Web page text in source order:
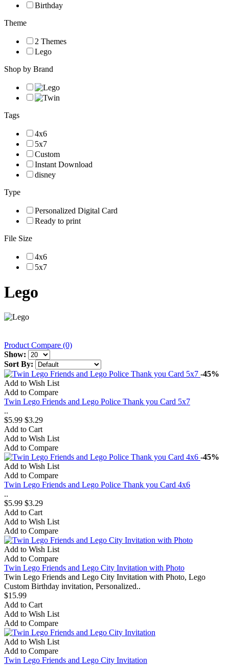
Birthday
Theme
2 Themes
Lego
Shop by Brand
Tags
4x6
5x7
Custom
Instant Download
disney
Type
Personalized Digital Card
Ready to print
File Size
4x6
5x7
Lego
Product Compare (0)
Show:
Sort By:
-45%
Add to Wish List
Add to Compare
Twin Lego Friends and Lego Police Thank you Card 5x7
..
$5.99 $3.29
Add to Cart
Add to Wish List
Add to Compare
-45%
Add to Wish List
Add to Compare
Twin Lego Friends and Lego Police Thank you Card 4x6
..
$5.99 $3.29
Add to Cart
Add to Wish List
Add to Compare
Add to Wish List
Add to Compare
Twin Lego Friends and Lego City Invitation with Photo
Twin Lego Friends and Lego City Invitation with Photo, Lego
Custom Birthday invitation, Personalized..
$15.99
Add to Cart
Add to Wish List
Add to Compare
Add to Wish List
Add to Compare
Twin Lego Friends and Lego City Invitation